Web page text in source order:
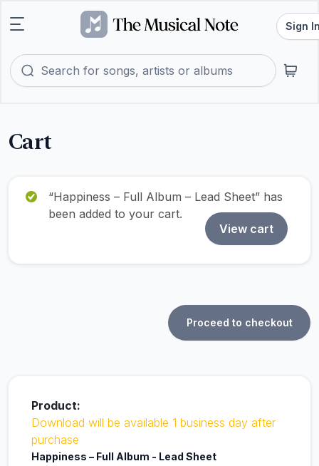
Sign
Cart
“Happiness – Full Album – Lead Sheet” has
been added to your cart.
View cart
Proceed to checkout
Download will be available 1 business day after
purchase
Happiness – Full Album - Lead Sheet